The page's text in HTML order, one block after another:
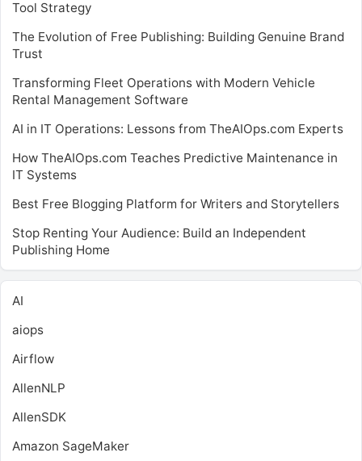
Tool Strategy
The Evolution of Free Publishing: Building Genuine Brand
Trust
Transforming Fleet Operations with Modern Vehicle
Rental Management Software
AI in IT Operations: Lessons from TheAIOps.com Experts
How TheAIOps.com Teaches Predictive Maintenance in
IT Systems
Best Free Blogging Platform for Writers and Storytellers
Stop Renting Your Audience: Build an Independent
Publishing Home
AI
aiops
Airflow
AllenNLP
AllenSDK
Amazon SageMaker